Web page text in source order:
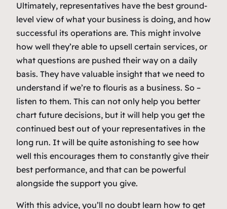
Ultimately, representatives have the best ground-
level view of what your business is doing, and how
successful its operations are. This might involve
how well they’re able to upsell certain services, or
what questions are pushed their way on a daily
basis. They have valuable insight that we need to
understand if we’re to flouris as a business. So –
listen to them. This can not only help you better
chart future decisions, but it will help you get the
continued best out of your representatives in the
long run. It will be quite astonishing to see how
well this encourages them to constantly give their
best performance, and that can be powerful
alongside the support you give.
With this advice, you’ll no doubt learn how to get